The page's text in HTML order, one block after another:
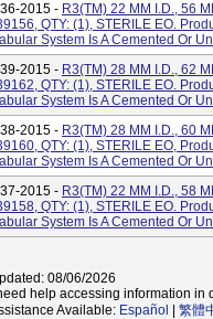
2015 - R3(TM) 22 MM I.D., 56
QTY: (1), STERILE EO.
System Is A Cemented Or
2015 - R3(TM) 28 MM I.D., 62
QTY: (1), STERILE EO.
System Is A Cemented Or
2015 - R3(TM) 28 MM I.D., 60
QTY: (1), STERILE EO,
System Is A Cemented Or
2015 - R3(TM) 22 MM I.D., 58
QTY: (1), STERILE EO.
System Is A Cemented Or
08/06/2026
help accessing information in
Available: Español 繁體